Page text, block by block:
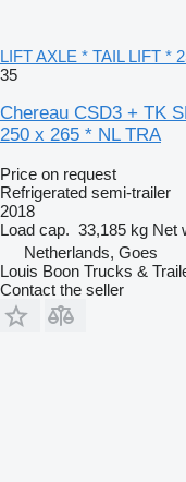
LIFT AXLE * TAIL LIFT *
35
Chereau CSD3 + TK
250 x 265 * NL TRA
Price on request
Refrigerated semi-trailer
2018
Load cap. 33,185 kg Net
Netherlands, Goes
Louis Boon Trucks &
Contact the seller